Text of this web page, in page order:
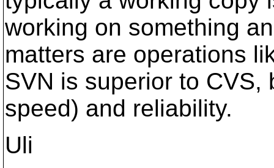
working on something
matters are operations
SVN is superior to
speed) and reliability.
Uli